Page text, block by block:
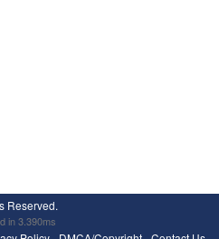
Reserved.
in 3.390ms